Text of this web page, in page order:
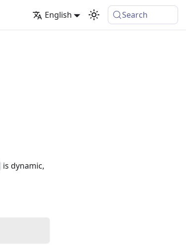
English Search
is dynamic,